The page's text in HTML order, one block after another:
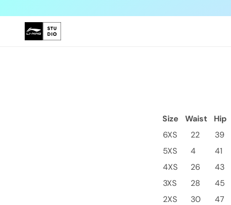
content
Size Waist Hip
6XS
22 39
5XS
4 41
4XS
26 43
3XS
28 45
2XS
30 47